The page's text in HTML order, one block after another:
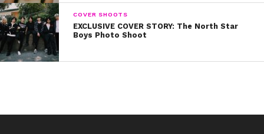
COVER SHOOTS
EXCLUSIVE COVER STORY: The North Star
Boys Photo Shoot